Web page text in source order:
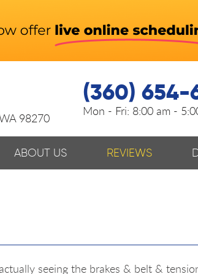
98270
(360) 654-
Mon - Fri: 8:00 am -
ABOUT US REVIEWS
seeing the brakes & belt &